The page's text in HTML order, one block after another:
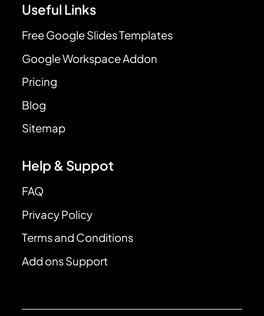
Useful Links
Free Google Slides Templates
Google Workspace Addon
Pricing
Blog
Sitemap
Help & Suppot
FAQ
Privacy Policy
Terms and Conditions
Add ons Support